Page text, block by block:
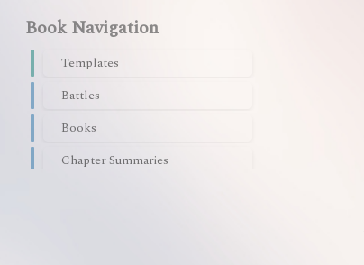
Book Navigation
Templates
Battles
Books
Chapter Summaries